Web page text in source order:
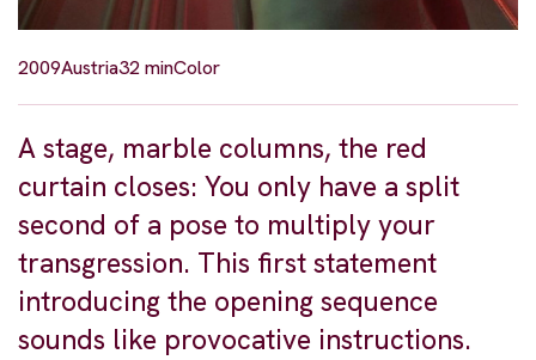
2009Austria32 minColor
A stage, marble columns, the red
curtain closes: You only have a split
second of a pose to multiply your
transgression. This first statement
introducing the opening sequence
sounds like provocative instructions.